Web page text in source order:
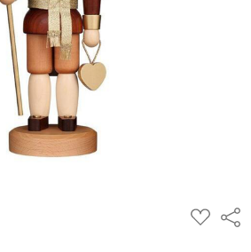
ADD
TO